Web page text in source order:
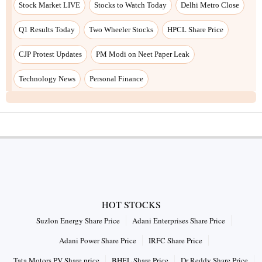
Stock Market LIVE Stocks to Watch Today Delhi Metro Close
Q1 Results Today Two Wheeler Stocks HPCL Share Price
CJP Protest Updates PM Modi on Neet Paper Leak
Technology News Personal Finance
HOT STOCKS
Suzlon Energy Share Price
Adani Enterprises Share Price
Adani Power Share Price
IRFC Share Price